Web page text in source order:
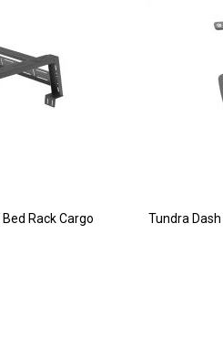
Rack Cargo
Tundra